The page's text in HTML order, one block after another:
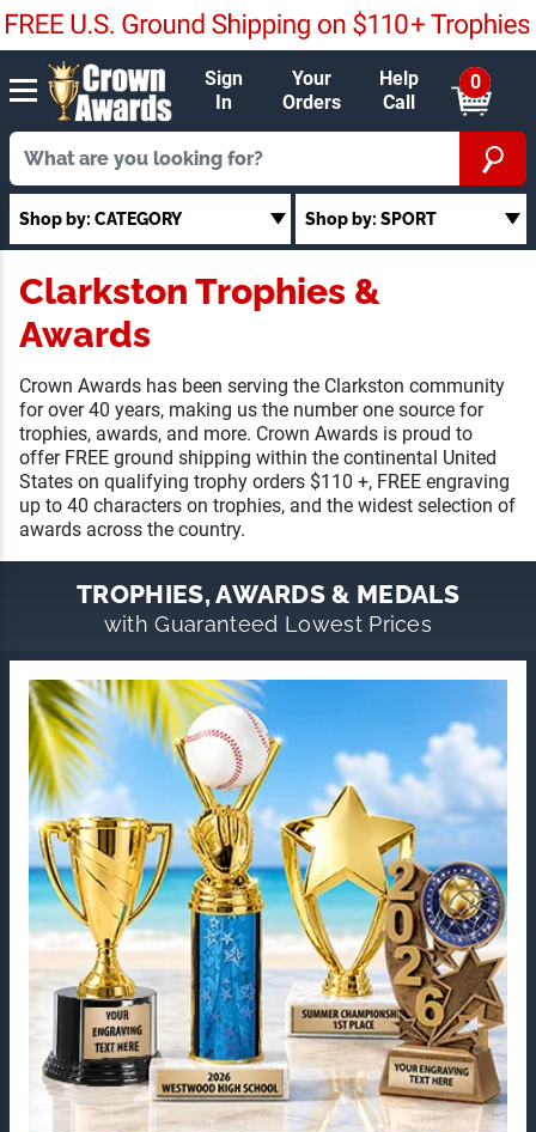
Sign
In
Your
Orders
Help
Call
0
Shop by: CATEGORY Shop by: SPORT
Clarkston Trophies &
Awards
Crown Awards has been serving the Clarkston community
for over 40 years, making us the number one source for
trophies, awards, and more. Crown Awards is proud to
offer FREE ground shipping within the continental United
States on qualifying trophy orders $110 +, FREE engraving
up to 40 characters on trophies, and the widest selection of
awards across the country.
TROPHIES, AWARDS & MEDALS
with Guaranteed Lowest Prices